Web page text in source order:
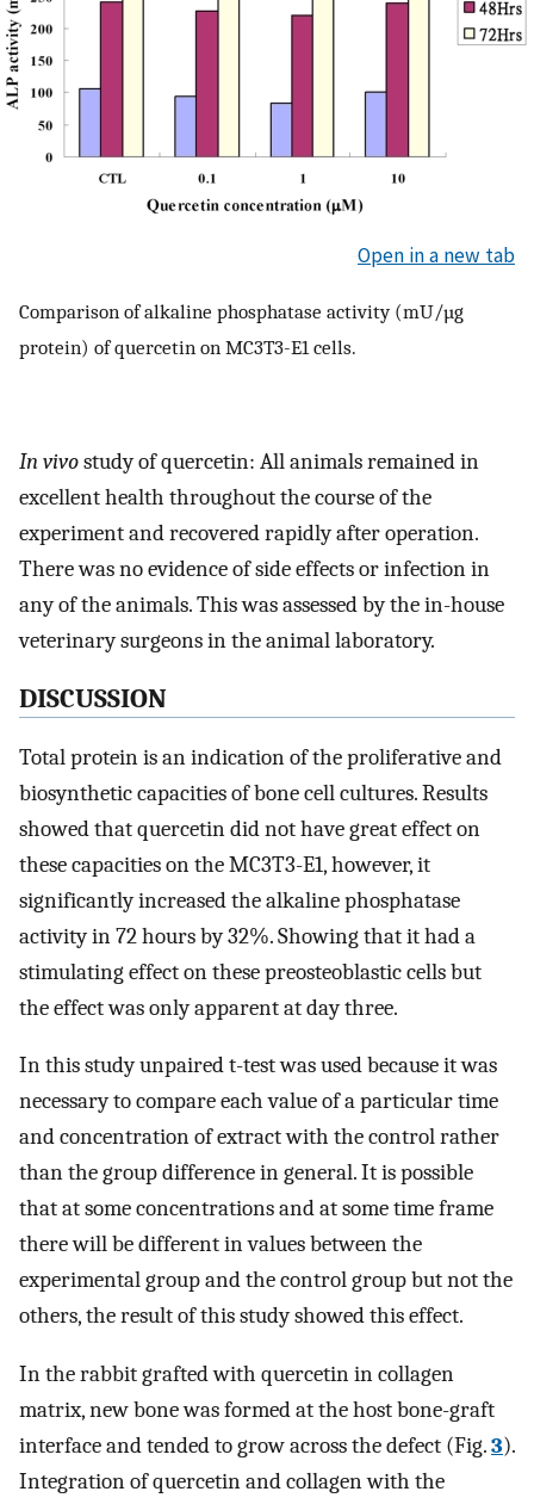
Open in a new tab
Comparison of alkaline phosphatase activity (mU/µg
protein) of quercetin on MC3T3-E1 cells.
In vivostudy of quercetin: All animals remained in
excellent health throughout the course of the
experiment and recovered rapidly after operation.
There was no evidence of side effects or infection in
any of the animals. This was assessed by the in-house
veterinary surgeons in the animal laboratory.
DISCUSSION
Total protein is an indication of the proliferative and
biosynthetic capacities of bone cell cultures. Results
showed that quercetin did not have great effect on
these capacities on the MC3T3-E1, however, it
significantly increased the alkaline phosphatase
activity in 72 hours by 32%. Showing that it had a
stimulating effect on these preosteoblastic cells but
the effect was only apparent at day three.
In this study unpaired t-test was used because it was
necessary to compare each value of a particular time
and concentration of extract with the control rather
than the group difference in general. It is possible
that at some concentrations and at some time frame
there will be different in values between the
experimental group and the control group but not the
others, the result of this study showed this effect.
In the rabbit grafted with quercetin in collagen
matrix, new bone was formed at the host bone-graft
interface and tended to grow across the defect (Fig.3).
Integration of quercetin and collagen with the